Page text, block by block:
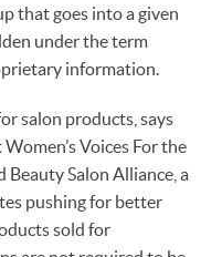
that goes into a given
under the term
information.
salon products, says
Voices For the
Beauty Salon Alliance, a
pushing for better
sold for